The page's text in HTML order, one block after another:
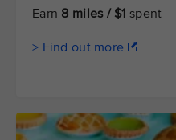
Earn 8 miles / $1 spent
> Find out more